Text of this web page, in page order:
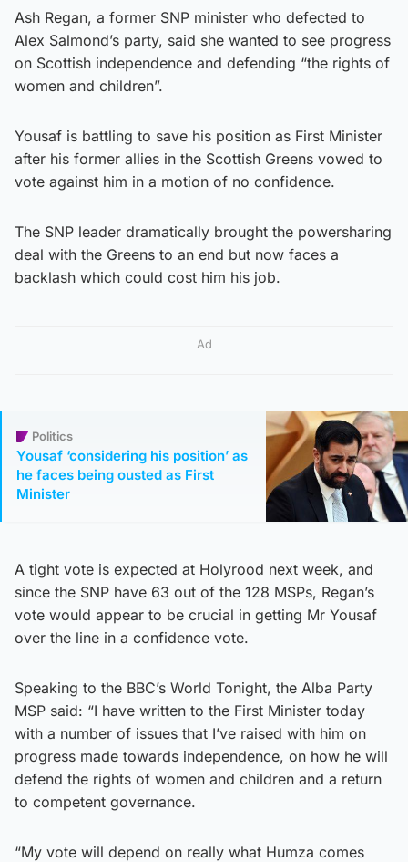
Ash Regan, a former SNP minister who defected to
Alex Salmond’s party, said she wanted to see progress
on Scottish independence and defending “the rights of
women and children”.
Yousaf is battling to save his position as First Minister
after his former allies in the Scottish Greens vowed to
vote against him in a motion of no confidence.
The SNP leader dramatically brought the powersharing
deal with the Greens to an end but now faces a
backlash which could cost him his job.
Ad
Politics
Yousaf ‘considering his position’ as
he faces being ousted as First
Minister
A tight vote is expected at Holyrood next week, and
since the SNP have 63 out of the 128 MSPs, Regan’s
vote would appear to be crucial in getting Mr Yousaf
over the line in a confidence vote.
Speaking to the BBC’s World Tonight, the Alba Party
MSP said: “I have written to the First Minister today
with a number of issues that I’ve raised with him on
progress made towards independence, on how he will
defend the rights of women and children and a return
to competent governance.
“My vote will depend on really what Humza comes